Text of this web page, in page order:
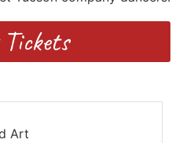
Art